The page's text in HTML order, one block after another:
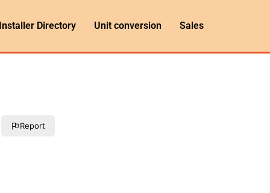
Directory Unit conversion Sales
Report